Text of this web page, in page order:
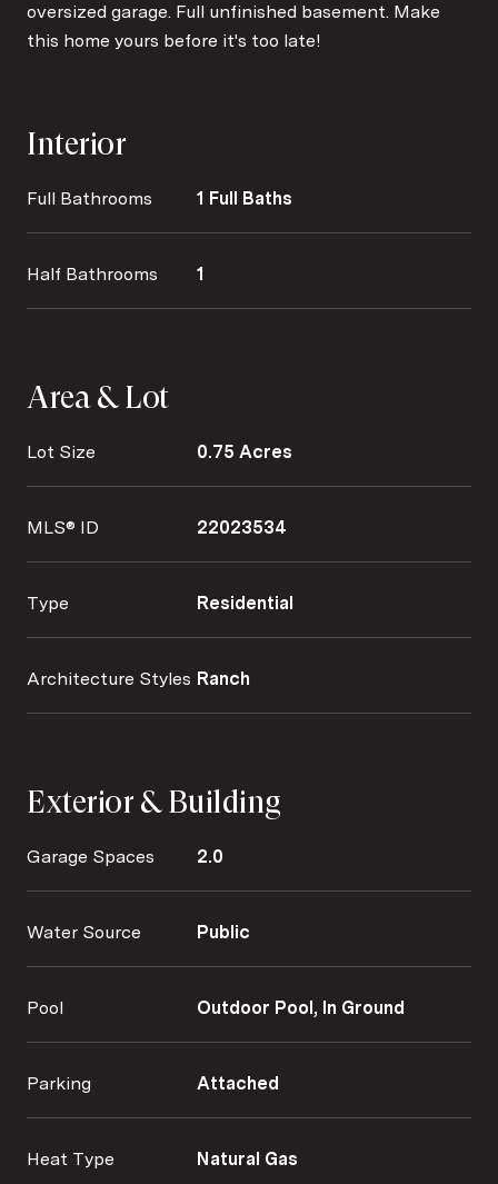
oversized garage. Full unfinished basement. Make
this home yours before it's too late!
Interior
Full Bathrooms 1 Full Baths
Half Bathrooms 1
Area & Lot
Lot Size 0.75 Acres
MLS® ID 22023534
Type Residential
Architecture Styles Ranch
Exterior & Building
Garage Spaces 2.0
Water Source Public
Pool Outdoor Pool, In Ground
Parking Attached
Heat Type Natural Gas